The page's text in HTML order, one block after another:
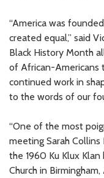
“America was
created equal,” said
Black History Month
of African-Americans
continued work in
to the words of our
“One of the most
meeting Sarah
the 1960 Ku Klux
Church in